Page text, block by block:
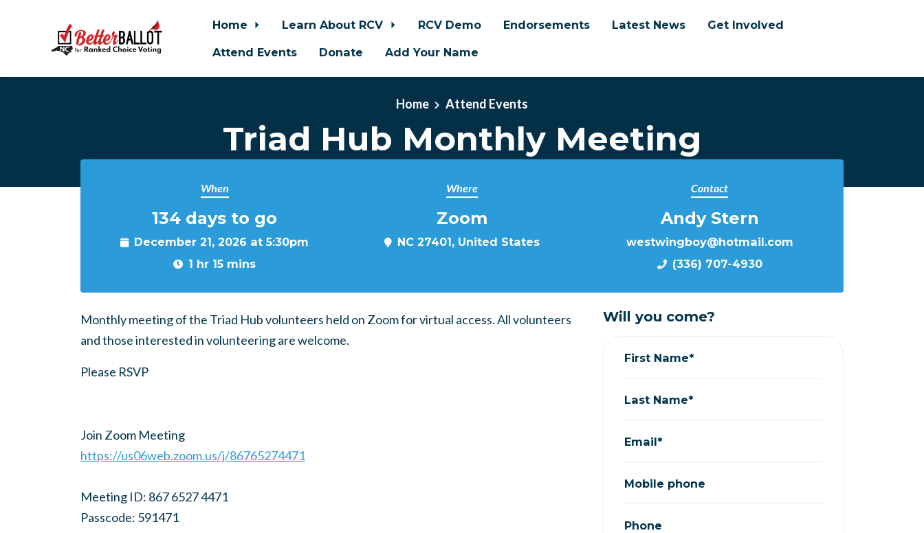
Home Learn About RCV RCV Demo Endorsements Latest News
Get Involved
Attend Events
Donate Add Your Name
Home Attend Events
Triad Hub Monthly Meeting
When
134 days to go
December 21, 2026 at 5:30pm
1 hr 15 mins
Where
Zoom
NC 27401, United States
Contact
Andy Stern
westwingboy@hotmail.com
(336) 707-4930
Monthly meeting of the Triad Hub volunteers held on Zoom for virtual access. All volunteers
and those interested in volunteering are welcome.
Please RSVP
Join Zoom Meeting
https://us06web.zoom.us/j/86765274471
Meeting ID: 867 6527 4471
Passcode: 591471
Will you come?
First Name*
Last Name*
Email*
Mobile phone
Phone